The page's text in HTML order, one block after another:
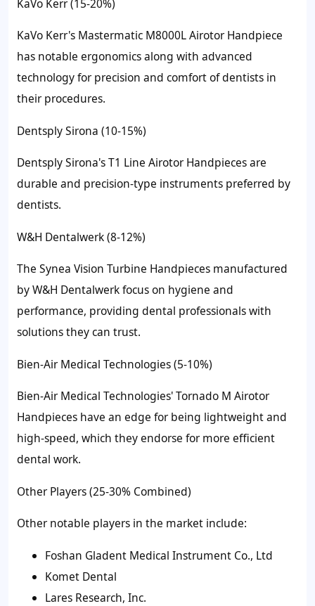
KaVo Kerr (15-20%)
KaVo Kerr's Mastermatic M8000L Airotor Handpiece
has notable ergonomics along with advanced
technology for precision and comfort of dentists in
their procedures.
Dentsply Sirona (10-15%)
Dentsply Sirona's T1 Line Airotor Handpieces are
durable and precision-type instruments preferred by
dentists.
W&H Dentalwerk (8-12%)
The Synea Vision Turbine Handpieces manufactured
by W&H Dentalwerk focus on hygiene and
performance, providing dental professionals with
solutions they can trust.
Bien-Air Medical Technologies (5-10%)
Bien-Air Medical Technologies' Tornado M Airotor
Handpieces have an edge for being lightweight and
high-speed, which they endorse for more efficient
dental work.
Other Players (25-30% Combined)
Other notable players in the market include:
Foshan Gladent Medical Instrument Co., Ltd
Komet Dental
Lares Research, Inc.